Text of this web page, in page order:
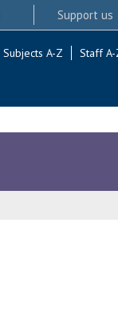
Support us
Subjects A-Z Staff A-